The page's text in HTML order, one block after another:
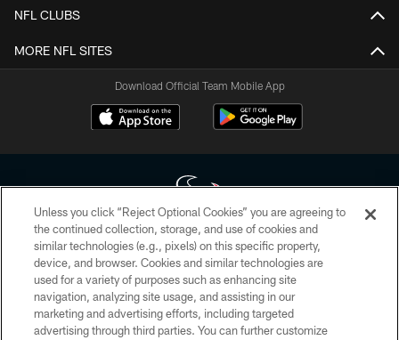
NFL CLUBS
MORE NFL SITES
Download Official Team Mobile App
Copyright © 2026 Houston Texans. All rights reserved. No portion of
HoustonTexans.com may be duplicated, redistributed or manipulated in any
form. By accessing any information beyond this page, you agree to abide by
the HoustonTexans.com Privacy Policy, Code of Conduct, and Terms and
Conditions.
Unless you click “Reject Optional Cookies” you are agreeing to
the continued collection, storage, and use of cookies and
similar technologies (e.g., pixels) on this specific property,
device, and browser. Cookies and similar technologies are
used for a variety of purposes such as enhancing site
navigation, analyzing site usage, and assisting in our
marketing and advertising efforts, including targeted
advertising through third parties. You can further customize